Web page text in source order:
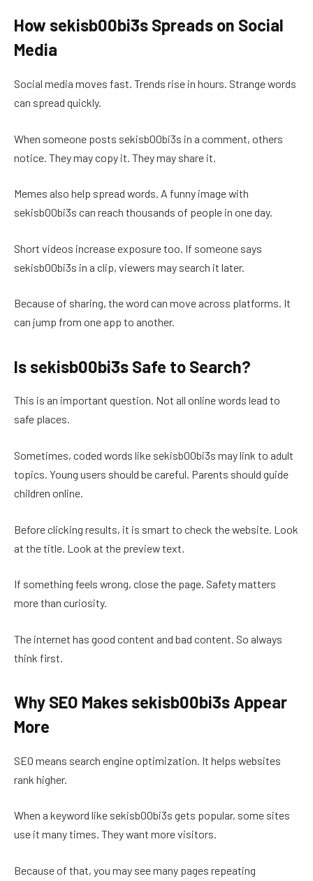
How sekisb00bi3s Spreads on Social
Media
Social media moves fast. Trends rise in hours. Strange words
can spread quickly.
When someone posts sekisb00bi3s in a comment, others
notice. They may copy it. They may share it.
Memes also help spread words. A funny image with
sekisb00bi3s can reach thousands of people in one day.
Short videos increase exposure too. If someone says
sekisb00bi3s in a clip, viewers may search it later.
Because of sharing, the word can move across platforms. It
can jump from one app to another.
Is sekisb00bi3s Safe to Search?
This is an important question. Not all online words lead to
safe places.
Sometimes, coded words like sekisb00bi3s may link to adult
topics. Young users should be careful. Parents should guide
children online.
Before clicking results, it is smart to check the website. Look
at the title. Look at the preview text.
If something feels wrong, close the page. Safety matters
more than curiosity.
The internet has good content and bad content. So always
think first.
Why SEO Makes sekisb00bi3s Appear
More
SEO means search engine optimization. It helps websites
rank higher.
When a keyword like sekisb00bi3s gets popular, some sites
use it many times. They want more visitors.
Because of that, you may see many pages repeating